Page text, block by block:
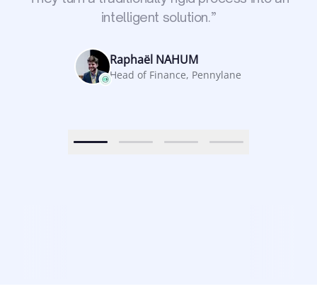
intelligent solution.”
Raphaël NAHUM
Head of Finance, Pennylane
+100K per month.
Co-founder, Greenly
handle negotiations.
CEO, ReCom
Nirosan POORAVAJASINGAM